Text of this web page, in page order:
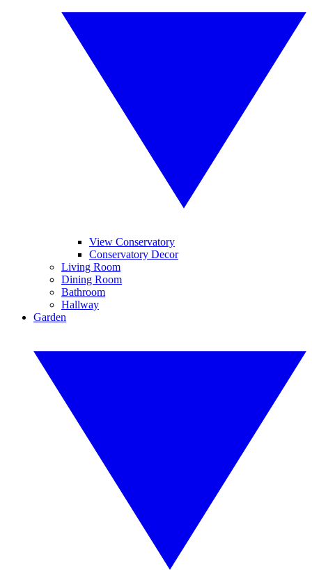
View Conservatory
Conservatory Decor
Living Room
Dining Room
Bathroom
Hallway
Garden